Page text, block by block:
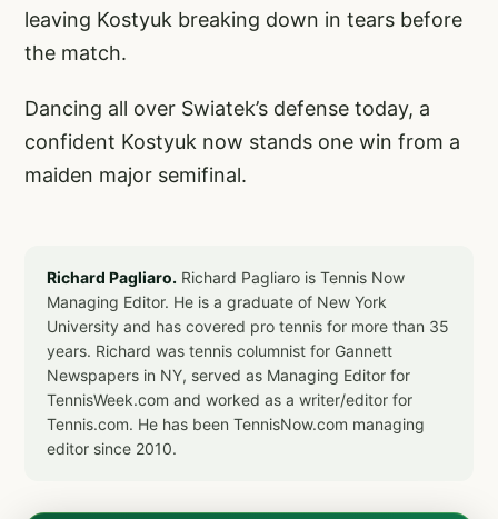
leaving Kostyuk breaking down in tears before
the match.
Dancing all over Swiatek’s defense today, a
confident Kostyuk now stands one win from a
maiden major semifinal.
Richard Pagliaro. Richard Pagliaro is Tennis Now
Managing Editor. He is a graduate of New York
University and has covered pro tennis for more than 35
years. Richard was tennis columnist for Gannett
Newspapers in NY, served as Managing Editor for
TennisWeek.com and worked as a writer/editor for
Tennis.com. He has been TennisNow.com managing
editor since 2010.